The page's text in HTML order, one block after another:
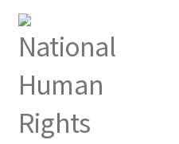
Index Learn With Us
White